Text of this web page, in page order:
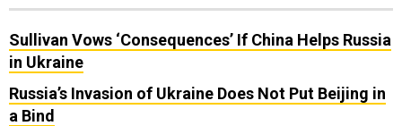
Sullivan Vows ‘Consequences’ If China Helps Russia
in Ukraine
Russia’s Invasion of Ukraine Does Not Put Beijing in
a Bind